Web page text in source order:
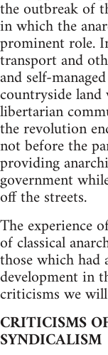
the outbreak of
in which the
prominent role.
transport and
and self-
countryside land
libertarian
the revolution
not before the
providing
government
off the streets.
The experience
of classical
those which had
development in
criticisms we
CRITICISMS
SYNDICALISM